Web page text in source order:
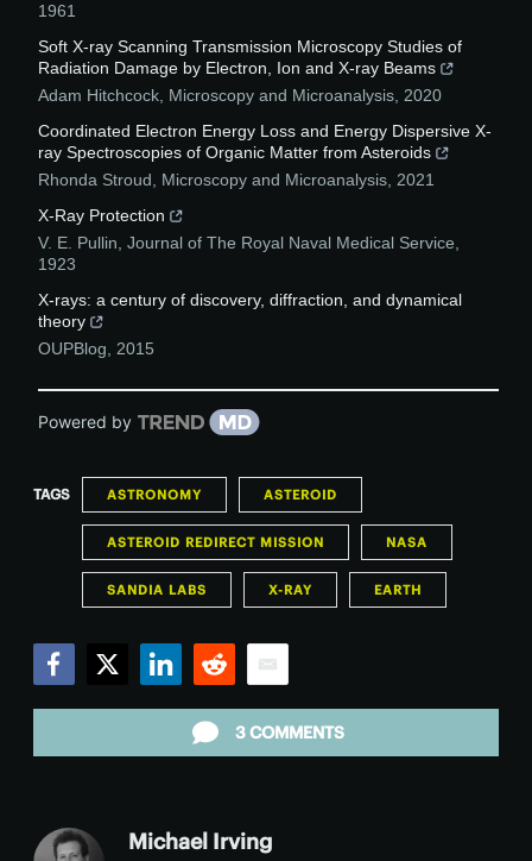
1961
Soft X-ray Scanning Transmission Microscopy Studies of
Radiation Damage by Electron, Ion and X-ray Beams
Adam Hitchcock Microscopy and Microanalysis 2020
Coordinated Electron Energy Loss and Energy Dispersive X-
ray Spectroscopies of Organic Matter from Asteroids
Rhonda Stroud
Microscopy and Microanalysis 2021
X-Ray Protection
V. E. Pullin Journal of The Royal Naval Medical Service
1923
X-rays: a century of discovery, diffraction, and dynamical
theory
OUPBlog
2015
Powered by
TAGS ASTRONOMY ASTEROID
ASTEROID REDIRECT MISSION NASA
SANDIA LABS X-RAY EARTH
3 COMMENTS
Michael Irving